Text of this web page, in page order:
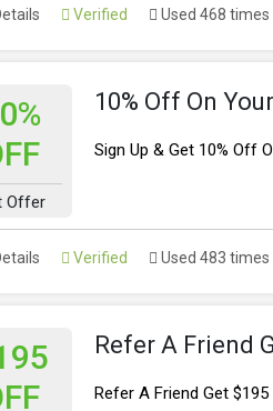
Verified Used 468 times
Offer
10% Off On
Sign Up & Get 10% Off
Verified Used 483 times
Refer A Friend
Refer A Friend Get